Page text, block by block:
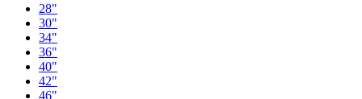
28"
30"
34"
36"
40"
42"
46"